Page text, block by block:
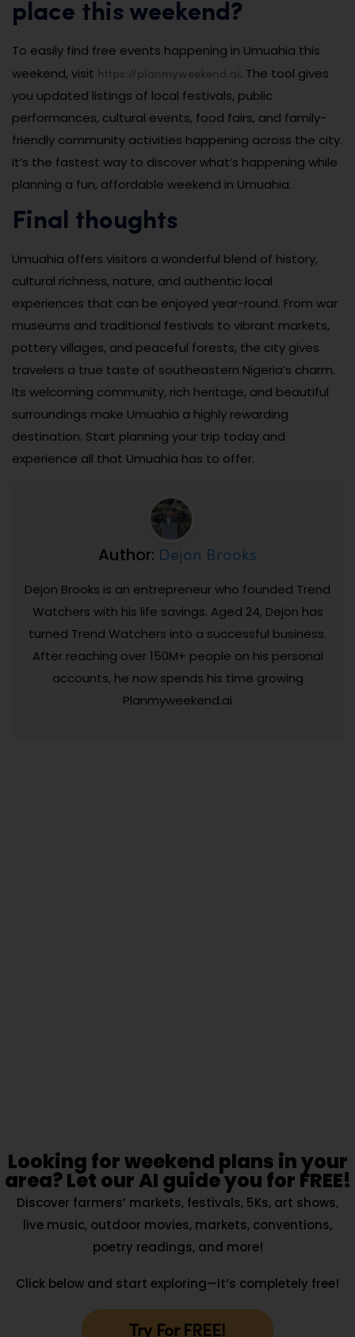
place this weekend?
To easily find free events happening in Umuahia this
weekend, visit https://planmyweekend.ai. The tool gives
you updated listings of local festivals, public
performances, cultural events, food fairs, and family-
friendly community activities happening across the city.
It’s the fastest way to discover what’s happening while
planning a fun, affordable weekend in Umuahia.
Final thoughts
Umuahia offers visitors a wonderful blend of history,
cultural richness, nature, and authentic local
experiences that can be enjoyed year-round. From war
museums and traditional festivals to vibrant markets,
pottery villages, and peaceful forests, the city gives
travelers a true taste of southeastern Nigeria’s charm.
Its welcoming community, rich heritage, and beautiful
surroundings make Umuahia a highly rewarding
destination. Start planning your trip today and
experience all that Umuahia has to offer.
Author: Dejon Brooks
Dejon Brooks is an entrepreneur who founded Trend
Watchers with his life savings. Aged 24, Dejon has
turned Trend Watchers into a successful business.
After reaching over 150M+ people on his personal
accounts, he now spends his time growing
Planmyweekend.ai
Looking for weekend plans in your
area? Let our AI guide you for FREE!
Discover farmers’ markets, festivals, 5Ks, art shows,
live music, outdoor movies, markets, conventions,
poetry readings, and more!
Click below and start exploring—it’s completely free!
Try For FREE!